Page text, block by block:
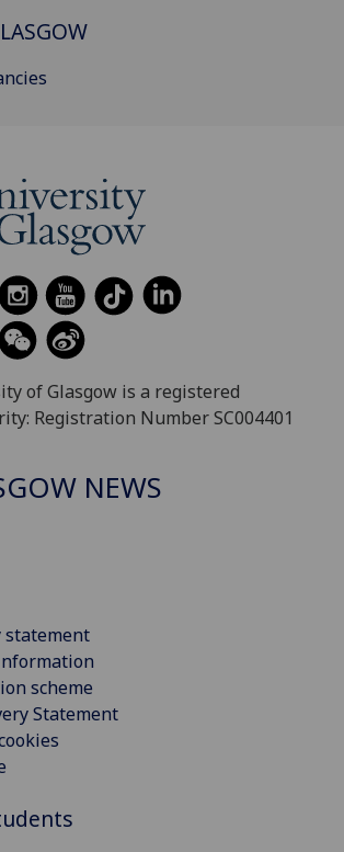
of Glasgow is a registered
Registration Number SC004401
NEWS
statement
scheme
Statement